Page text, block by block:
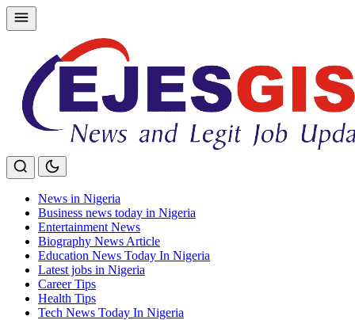
Skip
to
News in Nigeria
Business news today in Nigeria
Entertainment News
Biography News Article
Education News Today In Nigeria
Latest jobs in Nigeria
Career Tips
Health Tips
Tech News Today In Nigeria